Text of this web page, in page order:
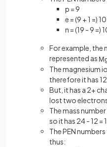
p = 9
e = (9 + 1 =) 10
n = (19 - 9 =)
For example, the
represented as
The magnesium
therefore it has
But, it has a 2+
lost two
The mass
so it has 24 - 12 =
The PEN
thus: